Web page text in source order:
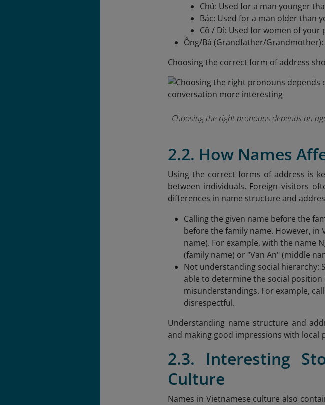
Chú: Used for a man younger
Bác: Used for a man older than
Cô / Dì: Used for women of
Ông/Bà (Grandfather/
Choosing the correct form of address
Choosing the right pronouns depends on
2.2. How Names
Using the correct forms of address is
between individuals. Foreign visitors
differences in name structure and
Calling the given name before the
before the family name. However,
name). For example, with the name
(family name) or "Van An" (middle
Not understanding social hierarchy:
able to determine the social
misunderstandings. For example,
disrespectful.
Understanding name structure and
and making good impressions with local
2.3. Interesting
Culture
Names in Vietnamese culture also